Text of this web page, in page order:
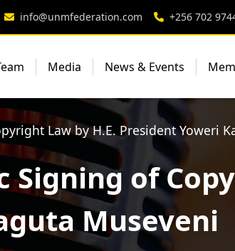
info@unmfederation.com +256 702
Media News & Events
Law by H.E. President Yoweri
Signing of
Museveni